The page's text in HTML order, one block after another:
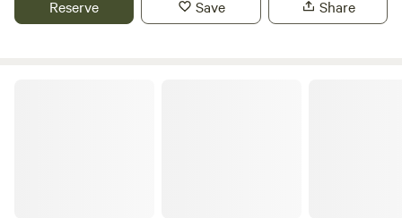
woodlands, a canal, river and meadows to explore. We are 5
Reserve Save Share